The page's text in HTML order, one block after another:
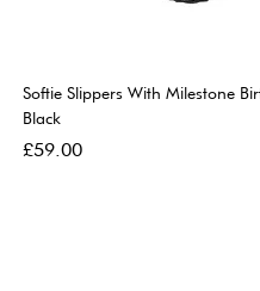
Softie Slippers With Milestone
Black
Price
£59.00